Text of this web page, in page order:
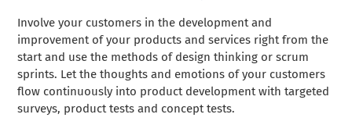
Involve your customers in the development and
improvement of your products and services right from the
start and use the methods of design thinking or scrum
sprints. Let the thoughts and emotions of your customers
flow continuously into product development with targeted
surveys, product tests and concept tests.